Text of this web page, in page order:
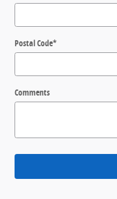
Postal Code*
Comments